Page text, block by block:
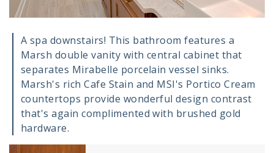
A spa downstairs! This bathroom features a
Marsh double vanity with central cabinet that
separates Mirabelle porcelain vessel sinks.
Marsh's rich Cafe Stain and MSI's Portico Cream
countertops provide wonderful design contrast
that's again complimented with brushed gold
hardware.